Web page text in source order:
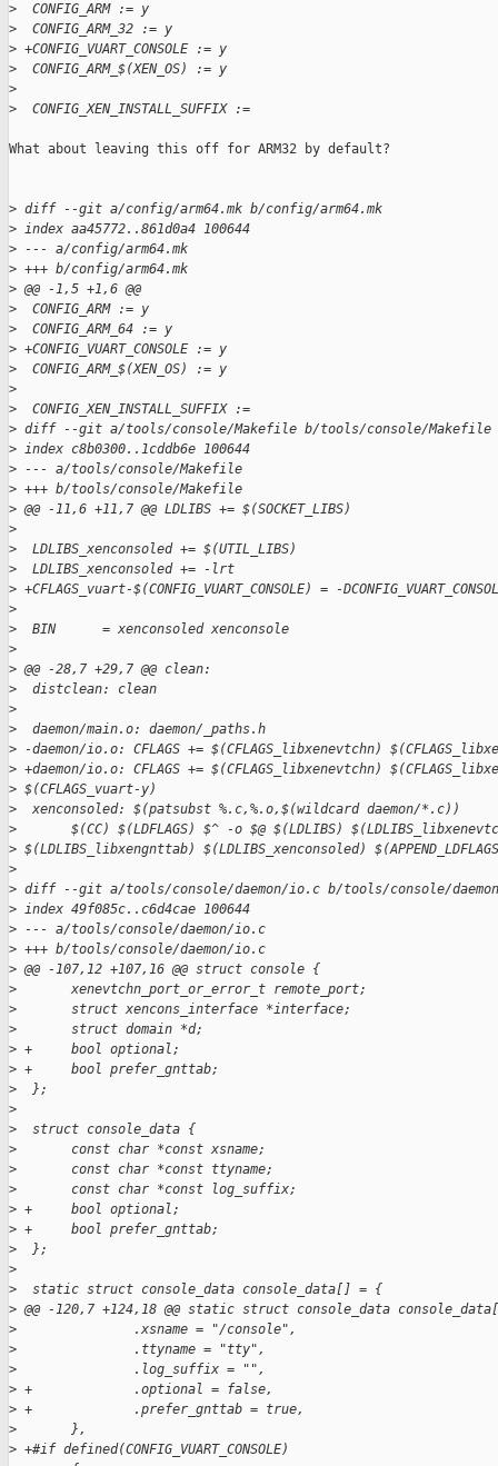
>
  CONFIG_ARM := y
>
  CONFIG_ARM_32 := y
> +CONFIG_VUART_CONSOLE := y
>
  CONFIG_ARM_$(XEN_OS) := y
>
>
  CONFIG_XEN_INSTALL_SUFFIX :=
What about leaving this off for ARM32 by default?
> diff --git a/config/arm64.mk b/config/arm64.mk
> index aa45772..861d0a4 100644
> --- a/config/arm64.mk
> +++ b/config/arm64.mk
> @@ -1,5 +1,6 @@
>
  CONFIG_ARM := y
>
  CONFIG_ARM_64 := y
> +CONFIG_VUART_CONSOLE := y
>
  CONFIG_ARM_$(XEN_OS) := y
>
>
  CONFIG_XEN_INSTALL_SUFFIX :=
> diff --git a/tools/console/Makefile b/tools/console/Makefile
> index c8b0300..1cddb6e 100644
> --- a/tools/console/Makefile
> +++ b/tools/console/Makefile
> @@ -11,6 +11,7 @@ LDLIBS += $(SOCKET_LIBS)
>
>
  LDLIBS_xenconsoled += $(UTIL_LIBS)
>
  LDLIBS_xenconsoled += -lrt
> +CFLAGS_vuart-$(CONFIG_VUART_CONSOLE) = -
>
>
  BIN      = xenconsoled xenconsole
>
> @@ -28,7 +29,7 @@ clean:
>
  distclean: clean
>
>
  daemon/main.o: daemon/_paths.h
> -daemon/io.o: CFLAGS += $(CFLAGS_libxenevtchn)
> +daemon/io.o: CFLAGS += $(CFLAGS_libxenevtchn)
> $(CFLAGS_vuart-y)
>
  xenconsoled: $(patsubst %.c,%.o,$(wildcard daemon/*.c))
>
$(CC) $(LDFLAGS) $^ -o $@ $(LDLIBS)
> $(LDLIBS_libxengnttab) $(LDLIBS_xenconsoled)
>
> diff --git a/tools/console/daemon/io.c b/tools/console/
> index 49f085c..c6d4cae 100644
> --- a/tools/console/daemon/io.c
> +++ b/tools/console/daemon/io.c
> @@ -107,12 +107,16 @@ struct console {
>
       xenevtchn_port_or_error_t remote_port;
>
       struct xencons_interface *interface;
>
       struct domain *d;
> +     bool optional;
> +     bool prefer_gnttab;
>
  };
>
>
  struct console_data {
>
       const char *const xsname;
>
       const char *const ttyname;
>
       const char *const log_suffix;
> +     bool optional;
> +     bool prefer_gnttab;
>
  };
>
>
  static struct console_data console_data[] = {
> @@ -120,7 +124,18 @@ static struct console_data
>
               .xsname = "/console",
>
               .ttyname = "tty",
>
               .log_suffix = "",
> +             .optional = false,
> +             .prefer_gnttab = true,
>
       },
> +#if defined(CONFIG_VUART_CONSOLE)